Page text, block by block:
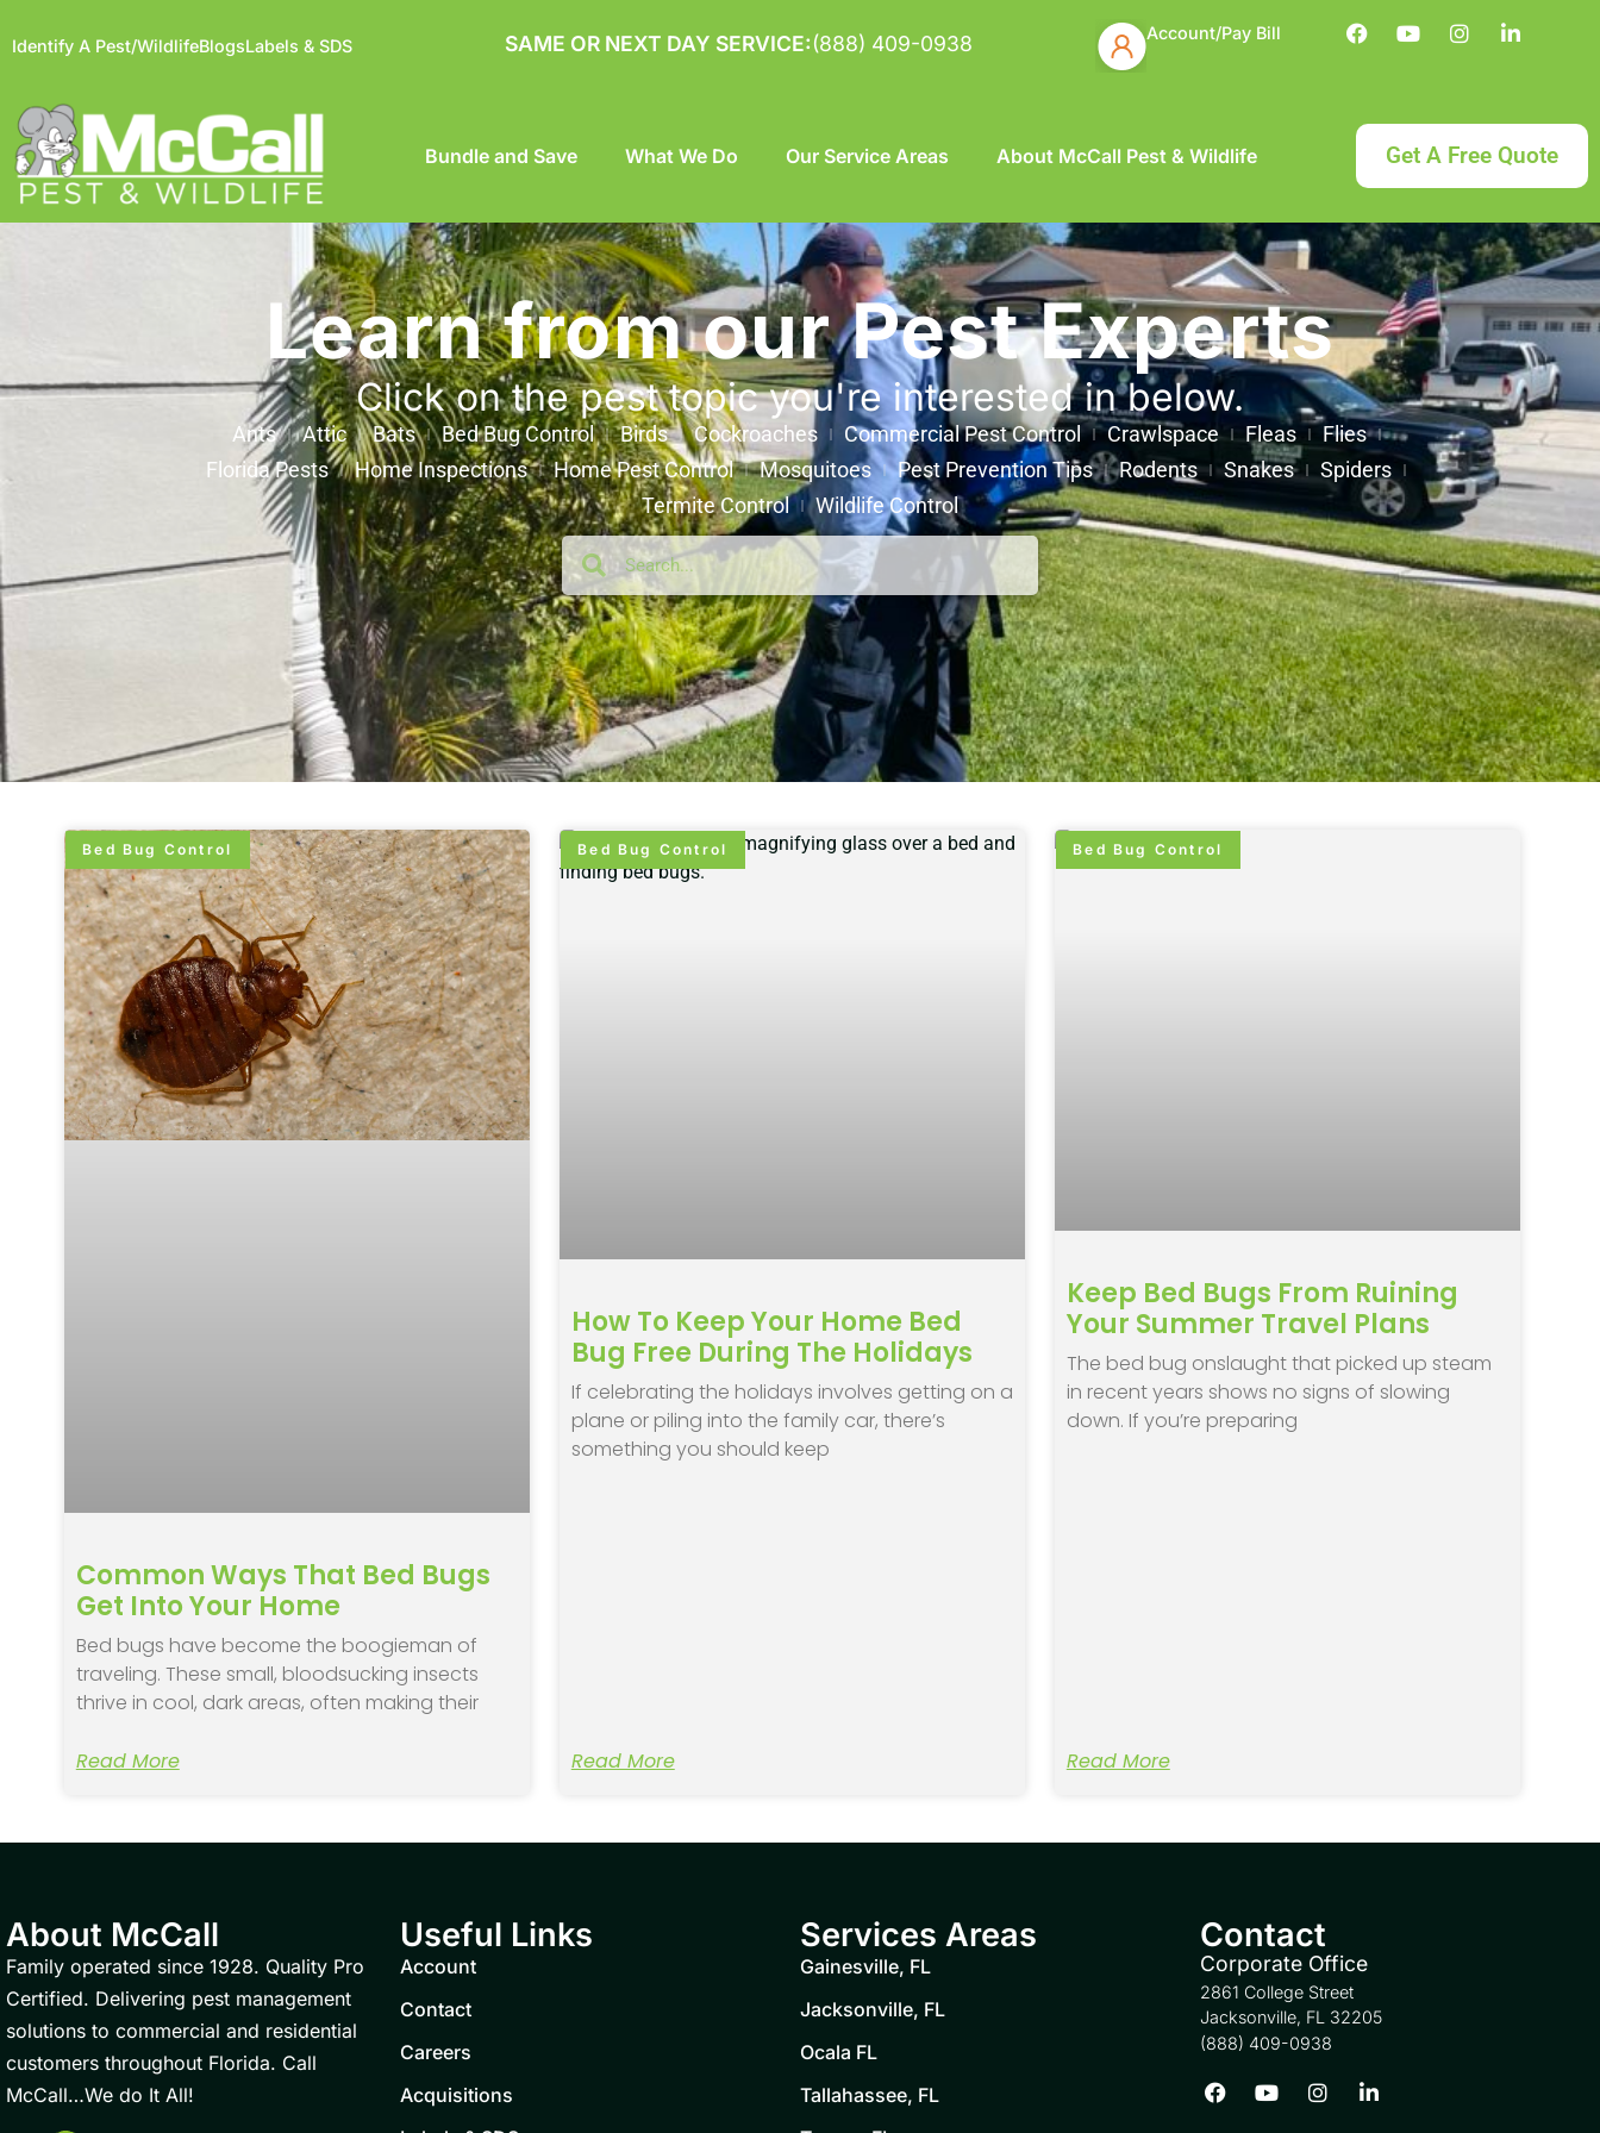
Identify A Pest/WildlifeBlogsLabels & SDS SAME OR NEXT DAY SERVICE:(888) 409-0938 Account/Pay Bill
Bundle and Save What We Do Our Service Areas About McCall Pest & Wildlife Get A Free Quote
Learn from our Pest Experts
Click on the pest topic you're interested in below.
Ants Attic Bats Bed Bug Control Birds Cockroaches Commercial Pest Control Crawlspace Fleas
Flies
Florida Pests
Home Inspections Home Pest Control Mosquitoes Pest Prevention Tips Rodents Snakes
Spiders
Termite Control
Wildlife Control
Bed Bug Control
Common Ways That Bed Bugs
Get Into Your Home
Bed bugs have become the boogieman of
traveling. These small, bloodsucking insects
thrive in cool, dark areas, often making their
Read More
Bed Bug Control
How To Keep Your Home Bed
Bug Free During The Holidays
If celebrating the holidays involves getting on a
plane or piling into the family car, there’s
something you should keep
Read More
Bed Bug Control
Keep Bed Bugs From Ruining
Your Summer Travel Plans
The bed bug onslaught that picked up steam
in recent years shows no signs of slowing
down. If you’re preparing
Read More
About McCall
Family operated since 1928. Quality Pro
Certified. Delivering pest management
solutions to commercial and residential
customers throughout Florida. Call
McCall…We do It All!
Useful Links
Account
Contact
Careers
Acquisitions
Services Areas
Gainesville, FL
Jacksonville, FL
Ocala FL
Tallahassee, FL
Contact
Corporate Office
2861 College Street
Jacksonville, FL 32205
(888) 409-0938